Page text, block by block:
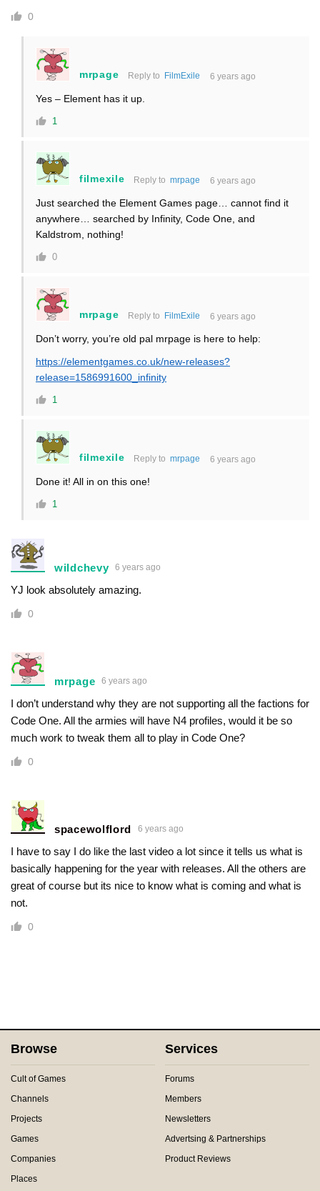
0
mrpage Reply to FilmExile 6 years ago
Yes – Element has it up.
1
filmexile Reply tomrpage 6 years ago
Just searched the Element Games page… cannot find it
anywhere… searched by Infinity, Code One, and
Kaldstrom, nothing!
0
mrpage Reply to FilmExile 6 years ago
Don’t worry, you’re old pal mrpage is here to help:
https://elementgames.co.uk/new-releases?
release=1586991600_infinity
1
filmexile Reply tomrpage 6 years ago
Done it! All in on this one!
1
wildchevy 6 years ago
YJ look absolutely amazing.
0
mrpage 6 years ago
I don’t understand why they are not supporting all the factions for
Code One. All the armies will have N4 profiles, would it be so
much work to tweak them all to play in Code One?
0
spacewolflord 6 years ago
I have to say I do like the last video a lot since it tells us what is
basically happening for the year with releases. All the others are
great of course but its nice to know what is coming and what is
not.
0
Browse
Cult of Games
Channels
Projects
Games
Companies
Places
Services
Forums
Members
Newsletters
Advertsing & Partnerships
Product Reviews